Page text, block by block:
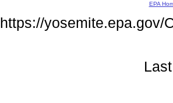
EPA
https://yosemite.epa.gov/